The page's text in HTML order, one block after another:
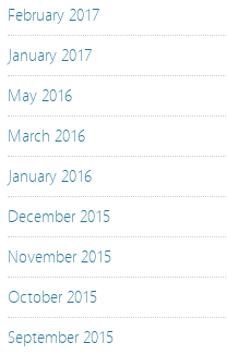
February 2017
January 2017
May 2016
March 2016
January 2016
December 2015
November 2015
October 2015
September 2015